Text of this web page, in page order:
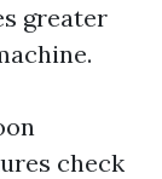
greater
check